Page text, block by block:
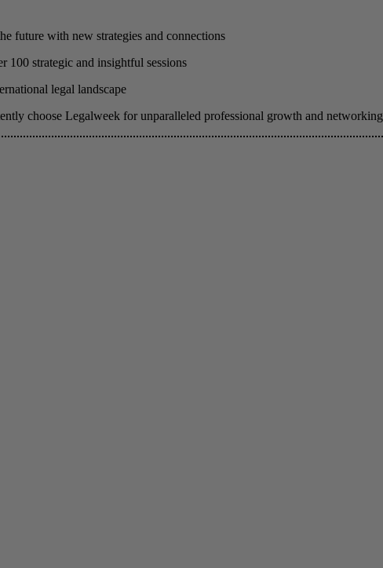
future with new strategies and connections
strategic and insightful sessions
legal landscape
choose Legalweek for unparalleled professional growth and networking